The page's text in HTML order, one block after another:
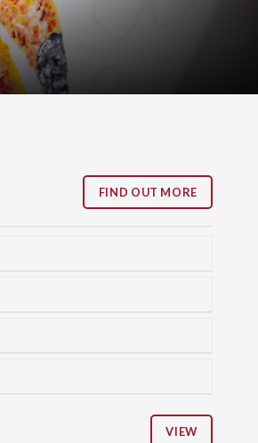
FIND OUT MORE
VIEW